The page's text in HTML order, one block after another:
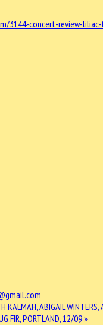
concert-review-
KALMAH, ABIGAIL
FIR, PORTLAND, 12/09 »